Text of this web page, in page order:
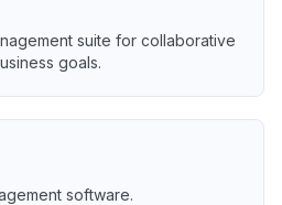
suite for collaborative
goals.
software.